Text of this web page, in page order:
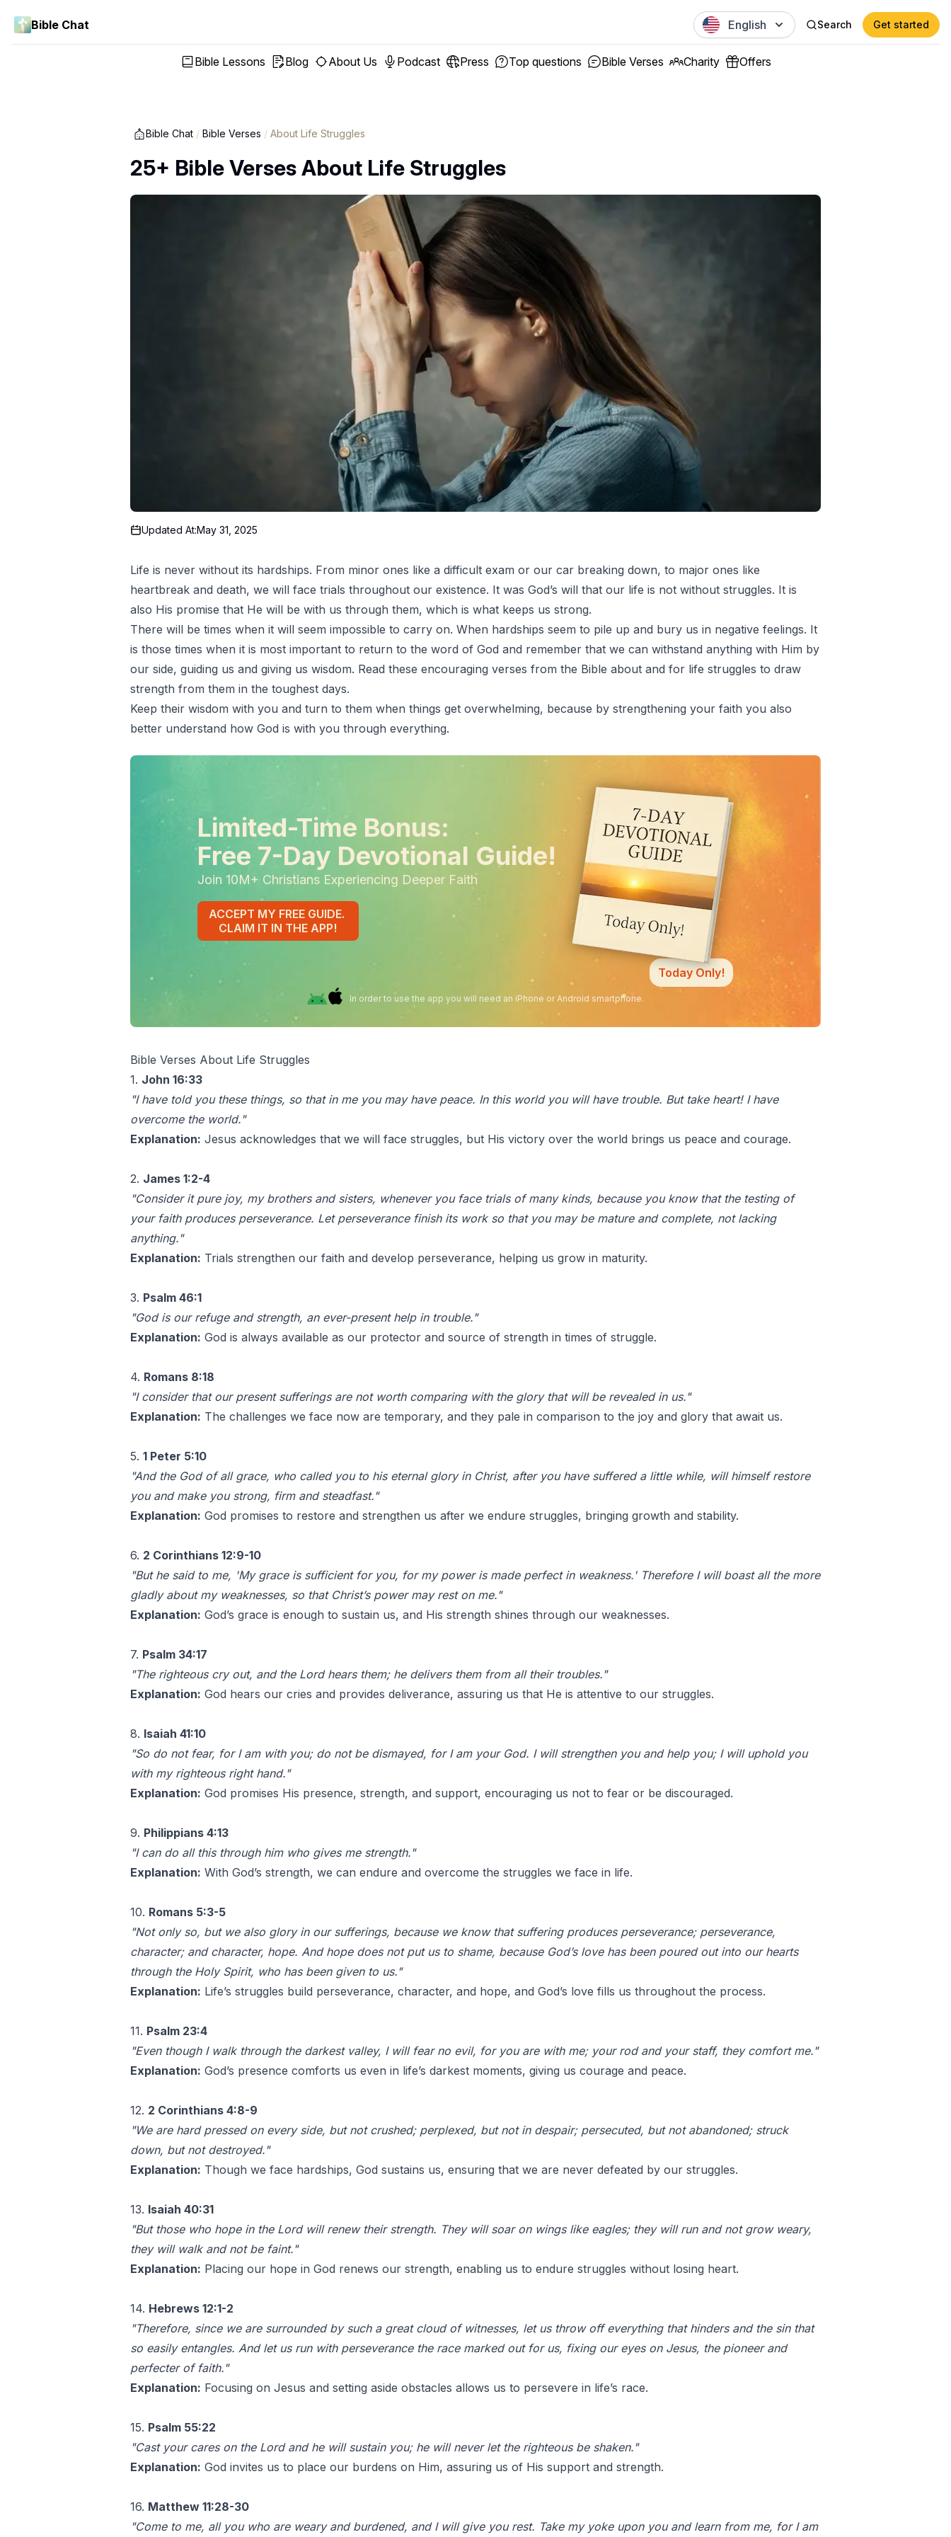
Bible Chat English Search Get started
Bible Lessons Blog About Us Podcast Press Top questions Bible Verses Charity Offers
Bible Chat / Bible Verses / About Life Struggles
25+ Bible Verses About Life Struggles
Updated At:May 31, 2025
Life is never without its hardships. From minor ones like a difficult exam or our car breaking down, to major ones like
heartbreak and death, we will face trials throughout our existence. It was God’s will that our life is not without struggles. It is
also His promise that He will be with us through them, which is what keeps us strong.
There will be times when it will seem impossible to carry on. When hardships seem to pile up and bury us in negative feelings. It
is those times when it is most important to return to the word of God and remember that we can withstand anything with Him by
our side, guiding us and giving us wisdom. Read these encouraging verses from the Bible about and for life struggles to draw
strength from them in the toughest days.
Keep their wisdom with you and turn to them when things get overwhelming, because by strengthening your faith you also
better understand how God is with you through everything.
Limited-Time Bonus:
Free 7-Day Devotional Guide!
Join 10M+ Christians Experiencing Deeper Faith
ACCEPT MY FREE GUIDE.
CLAIM IT IN THE APP!
Today Only!
In order to use the app you will need an iPhone or Android smartphone.
Bible Verses About Life Struggles
1. John 16:33
"I have told you these things, so that in me you may have peace. In this world you will have trouble. But take heart! I have
overcome the world."
Explanation: Jesus acknowledges that we will face struggles, but His victory over the world brings us peace and courage.
2. James 1:2-4
"Consider it pure joy, my brothers and sisters, whenever you face trials of many kinds, because you know that the testing of
your faith produces perseverance. Let perseverance finish its work so that you may be mature and complete, not lacking
anything."
Explanation: Trials strengthen our faith and develop perseverance, helping us grow in maturity.
3. Psalm 46:1
"God is our refuge and strength, an ever-present help in trouble."
Explanation: God is always available as our protector and source of strength in times of struggle.
4. Romans 8:18
"I consider that our present sufferings are not worth comparing with the glory that will be revealed in us."
Explanation: The challenges we face now are temporary, and they pale in comparison to the joy and glory that await us.
5. 1 Peter 5:10
"And the God of all grace, who called you to his eternal glory in Christ, after you have suffered a little while, will himself restore
you and make you strong, firm and steadfast."
Explanation: God promises to restore and strengthen us after we endure struggles, bringing growth and stability.
6. 2 Corinthians 12:9-10
"But he said to me, 'My grace is sufficient for you, for my power is made perfect in weakness.' Therefore I will boast all the more
gladly about my weaknesses, so that Christ’s power may rest on me."
Explanation: God’s grace is enough to sustain us, and His strength shines through our weaknesses.
7. Psalm 34:17
"The righteous cry out, and the Lord hears them; he delivers them from all their troubles."
Explanation: God hears our cries and provides deliverance, assuring us that He is attentive to our struggles.
8. Isaiah 41:10
"So do not fear, for I am with you; do not be dismayed, for I am your God. I will strengthen you and help you; I will uphold you
with my righteous right hand."
Explanation: God promises His presence, strength, and support, encouraging us not to fear or be discouraged.
9. Philippians 4:13
"I can do all this through him who gives me strength."
Explanation: With God’s strength, we can endure and overcome the struggles we face in life.
10. Romans 5:3-5
"Not only so, but we also glory in our sufferings, because we know that suffering produces perseverance; perseverance,
character; and character, hope. And hope does not put us to shame, because God’s love has been poured out into our hearts
through the Holy Spirit, who has been given to us."
Explanation: Life’s struggles build perseverance, character, and hope, and God’s love fills us throughout the process.
11. Psalm 23:4
"Even though I walk through the darkest valley, I will fear no evil, for you are with me; your rod and your staff, they comfort me."
Explanation: God’s presence comforts us even in life’s darkest moments, giving us courage and peace.
12. 2 Corinthians 4:8-9
"We are hard pressed on every side, but not crushed; perplexed, but not in despair; persecuted, but not abandoned; struck
down, but not destroyed."
Explanation: Though we face hardships, God sustains us, ensuring that we are never defeated by our struggles.
13. Isaiah 40:31
"But those who hope in the Lord will renew their strength. They will soar on wings like eagles; they will run and not grow weary,
they will walk and not be faint."
Explanation: Placing our hope in God renews our strength, enabling us to endure struggles without losing heart.
14. Hebrews 12:1-2
"Therefore, since we are surrounded by such a great cloud of witnesses, let us throw off everything that hinders and the sin that
so easily entangles. And let us run with perseverance the race marked out for us, fixing our eyes on Jesus, the pioneer and
perfecter of faith."
Explanation: Focusing on Jesus and setting aside obstacles allows us to persevere in life’s race.
15. Psalm 55:22
"Cast your cares on the Lord and he will sustain you; he will never let the righteous be shaken."
Explanation: God invites us to place our burdens on Him, assuring us of His support and strength.
16. Matthew 11:28-30
"Come to me, all you who are weary and burdened, and I will give you rest. Take my yoke upon you and learn from me, for I am